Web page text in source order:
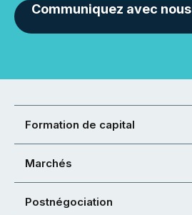
Communiquez avec nous
Formation de capital
Marchés
Postnégociation